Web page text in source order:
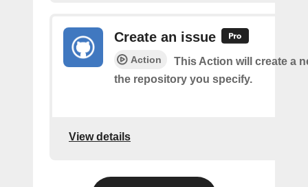
Create an issue
Action
This Action will create a
the repository you specify.
View details